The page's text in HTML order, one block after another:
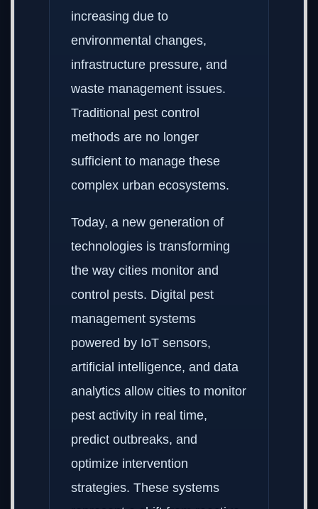
increasing due to
environmental changes,
infrastructure pressure, and
waste management issues.
Traditional pest control
methods are no longer
sufficient to manage these
complex urban ecosystems.
Today, a new generation of
technologies is transforming
the way cities monitor and
control pests. Digital pest
management systems
powered by IoT sensors,
artificial intelligence, and data
analytics allow cities to monitor
pest activity in real time,
predict outbreaks, and
optimize intervention
strategies. These systems